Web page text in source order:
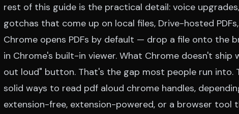
rest of this guide is the practical detail: voice
gotchas that come up on local files, Drive-hosted
Chrome opens PDFs by default — drop a file onto the
in Chrome's built-in viewer. What Chrome doesn't ship
out loud" button. That's the gap most people run into.
solid ways to read pdf aloud chrome handles,
extension-free, extension-powered, or a browser tool